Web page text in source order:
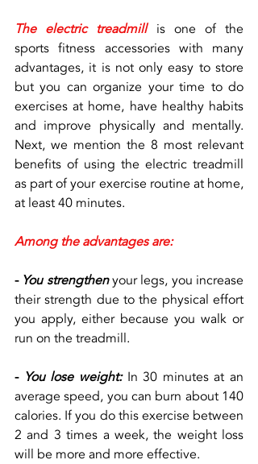
The electric treadmill is one of the
sports fitness accessories with many
advantages, it is not only easy to store
but you can organize your time to do
exercises at home, have healthy habits
and improve physically and mentally.
Next, we mention the 8 most relevant
benefits of using the electric treadmill
as part of your exercise routine at home,
at least 40 minutes.
Among the advantages are:
- You strengthen your legs, you increase
their strength due to the physical effort
you apply, either because you walk or
run on the treadmill.
- You lose weight: In 30 minutes at an
average speed, you can burn about 140
calories. If you do this exercise between
2 and 3 times a week, the weight loss
will be more and more effective.